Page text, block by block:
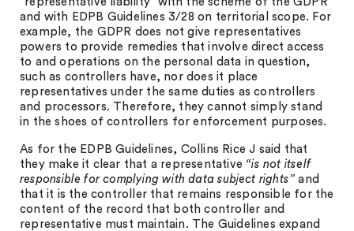
and with EDPB Guidelines 3/28 on territorial scope. For
example, the GDPR does not give representatives
powers to provide remedies that involve direct access
to and operations on the personal data in question,
such as controllers have, nor does it place
representatives under the same duties as controllers
and processors. Therefore, they cannot simply stand
in the shoes of controllers for enforcement purposes.
As for the EDPB Guidelines, Collins Rice J said that
they make it clear that a representative “is not itself
responsible for complying with data subject rights” and
that it is the controller that remains responsible for the
content of the record that both controller and
representative must maintain. The Guidelines expand